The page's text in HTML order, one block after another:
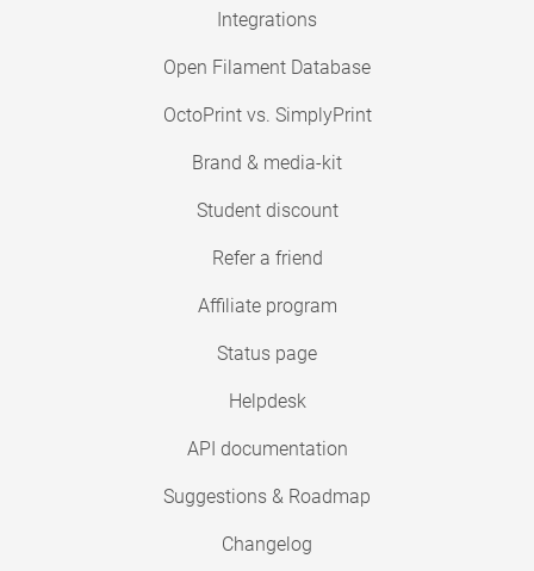
Integrations
Open Filament Database
OctoPrint vs. SimplyPrint
Brand & media-kit
Student discount
Refer a friend
Affiliate program
Status page
Helpdesk
API documentation
Suggestions & Roadmap
Changelog